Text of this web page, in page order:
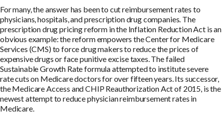
For many, the answer has been to cut reimbursement rates to
physicians, hospitals, and prescription drug companies. The
prescription drug pricing reform in the Inflation Reduction Act is an
obvious example: the reform empowers the Center for Medicare
Services (CMS) to force drug makers to reduce the prices of
expensive drugs or face punitive excise taxes. The failed
Sustainable Growth Rate formula attempted to institute severe
rate cuts on Medicare doctors for over fifteen years. Its successor,
the Medicare Access and CHIP Reauthorization Act of 2015, is the
newest attempt to reduce physician reimbursement rates in
Medicare.